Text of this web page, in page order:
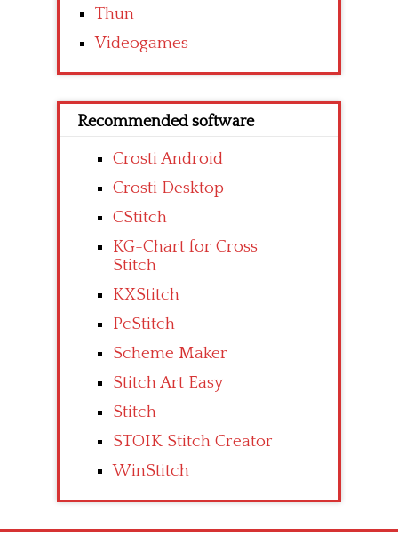
Thun
Videogames
Recommended software
Crosti Android
Crosti Desktop
CStitch
KG-Chart for Cross
Stitch
KXStitch
PcStitch
Scheme Maker
Stitch Art Easy
Stitch
STOIK Stitch Creator
WinStitch